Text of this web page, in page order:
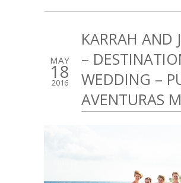
MAY
18
2016
KARRAH AND
–
WEDDING –
AVENTURAS